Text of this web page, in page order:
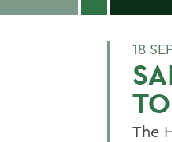
18
The